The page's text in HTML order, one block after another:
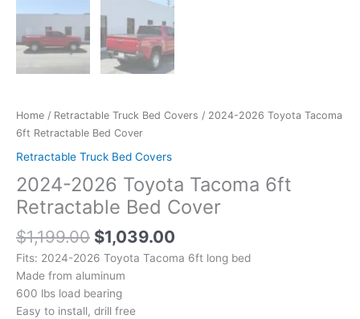
Home / Retractable Truck Bed Covers / 2024-2026 Toyota Tacoma
6ft Retractable Bed Cover
Retractable Truck Bed Covers
2024-2026 Toyota Tacoma 6ft
Retractable Bed Cover
$1,199.00 $1,039.00
Fits: 2024-2026 Toyota Tacoma 6ft long bed
Made from aluminum
600 lbs load bearing
Easy to install, drill free